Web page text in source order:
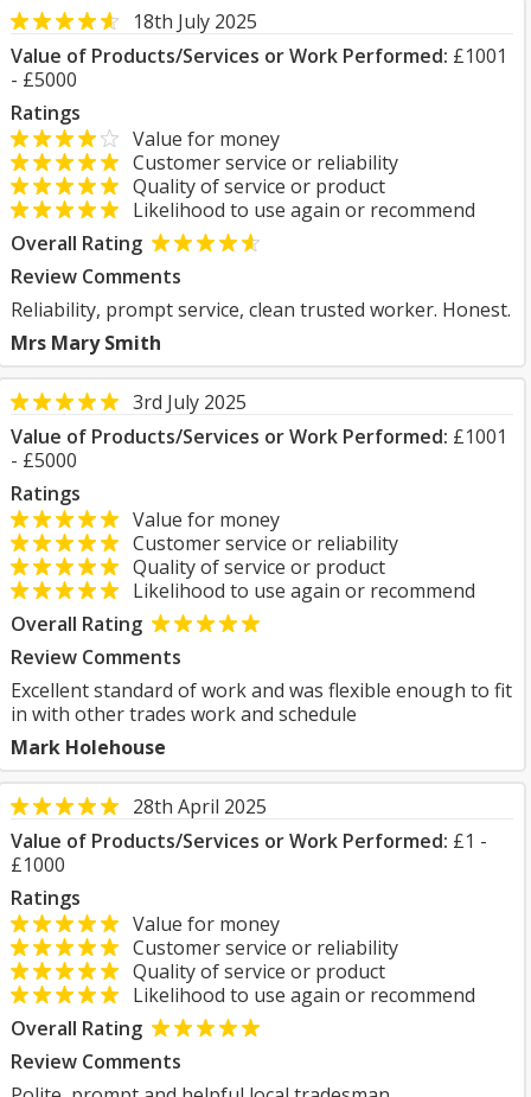
18th July 2025
Value of Products/Services or Work Performed: £1001
- £5000
Ratings
Value for money
Customer service or reliability
Quality of service or product
Likelihood to use again or recommend
Overall Rating
Review Comments
Reliability, prompt service, clean trusted worker. Honest.
Mrs Mary Smith
3rd July 2025
Value of Products/Services or Work Performed: £1001
- £5000
Ratings
Value for money
Customer service or reliability
Quality of service or product
Likelihood to use again or recommend
Overall Rating
Review Comments
Excellent standard of work and was flexible enough to fit
in with other trades work and schedule
Mark Holehouse
28th April 2025
Value of Products/Services or Work Performed: £1 -
£1000
Ratings
Value for money
Customer service or reliability
Quality of service or product
Likelihood to use again or recommend
Overall Rating
Review Comments